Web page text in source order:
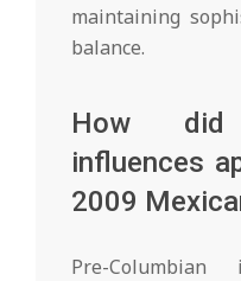
maintaining
balance.
How did
influences
2009
Pre-Columbian